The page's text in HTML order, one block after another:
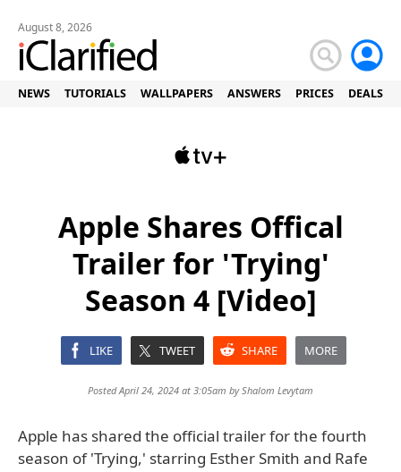
August 8, 2026
NEWS TUTORIALS WALLPAPERS ANSWERS PRICES DEALS
Apple Shares Offical
Trailer for 'Trying'
Season 4 [Video]
LIKE TWEET SHARE MORE
Posted April 24, 2024 at 3:05am byShalom Levytam
Apple has shared the official trailer for the fourth
season of 'Trying,' starring Esther Smith and Rafe